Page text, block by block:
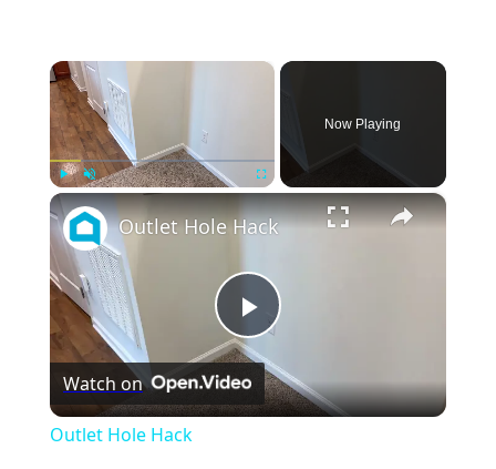
Now Playing
×
Play
Video
Outlet Hole Hack
Watch on
Outlet Hole Hack